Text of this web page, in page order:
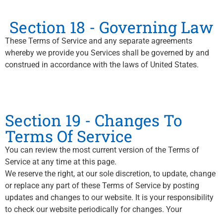
Section 18 - Governing Law
These Terms of Service and any separate agreements
whereby we provide you Services shall be governed by and
construed in accordance with the laws of United States.
Section 19 - Changes To
Terms Of Service
You can review the most current version of the Terms of
Service at any time at this page.
We reserve the right, at our sole discretion, to update, change
or replace any part of these Terms of Service by posting
updates and changes to our website. It is your responsibility
to check our website periodically for changes. Your